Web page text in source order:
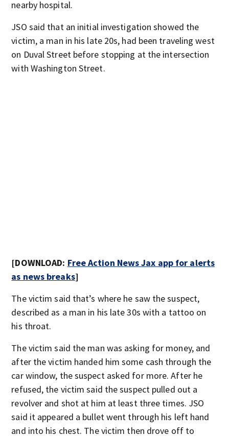
nearby hospital.
JSO said that an initial investigation showed the
victim, a man in his late 20s, had been traveling west
on Duval Street before stopping at the intersection
with Washington Street.
[DOWNLOAD: Free Action News Jax app for alerts
as news breaks]
The victim said that’s where he saw the suspect,
described as a man in his late 30s with a tattoo on
his throat.
The victim said the man was asking for money, and
after the victim handed him some cash through the
car window, the suspect asked for more. After he
refused, the victim said the suspect pulled out a
revolver and shot at him at least three times. JSO
said it appeared a bullet went through his left hand
and into his chest. The victim then drove off to